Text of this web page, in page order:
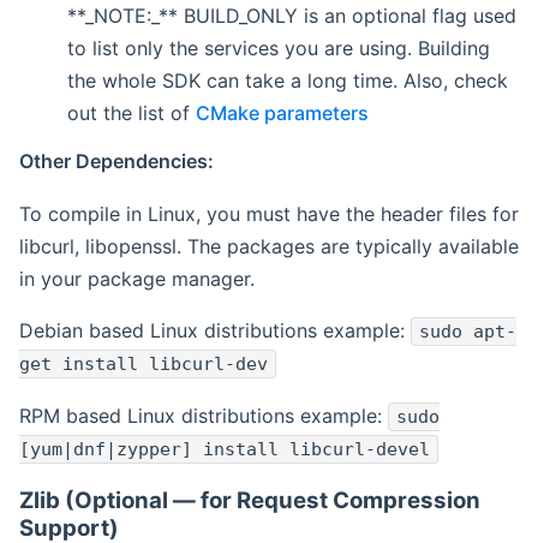
**_NOTE:_** BUILD_ONLY is an optional flag used
to list only the services you are using. Building
the whole SDK can take a long time. Also, check
out the list of CMake parameters
Other Dependencies:
To compile in Linux, you must have the header files for
libcurl, libopenssl. The packages are typically available
in your package manager.
Debian based Linux distributions example:
sudo apt-
get install libcurl-dev
RPM based Linux distributions example:
sudo
[yum|dnf|zypper] install libcurl-devel
Zlib (Optional — for Request Compression
Support)